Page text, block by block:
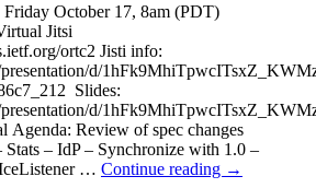
October 17, 8am (PDT)
Jitsi
ortc2 Jisti info:
presentation/d/
Slides:
presentation/d/
Agenda: Review of spec changes
Stats – IdP – Synchronize with 1.0 –
… Continue reading →